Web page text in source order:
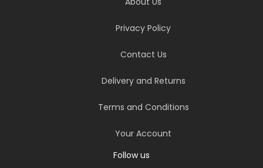
Privacy Policy
Contact Us
Delivery and Returns
Terms and Conditions
Your Account
Follow us